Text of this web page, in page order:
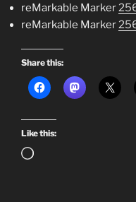
reMarkable Marker
reMarkable Marker
Share this:
Like this:
Loading…